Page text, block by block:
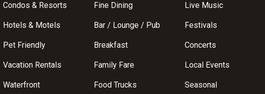
Condos & Resorts
Hotels & Motels
Pet Friendly
Vacation Rentals
Waterfront
Fine Dining
Bar / Lounge / Pub
Breakfast
Family Fare
Food Trucks
Live Music
Festivals
Concerts
Local Events
Seasonal